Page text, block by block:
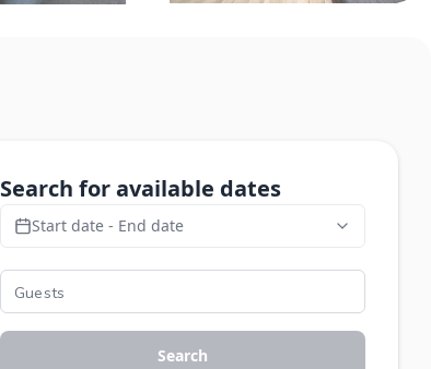
Search for available dates
Start date - End date
Search